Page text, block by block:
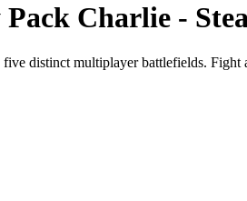
Charlie -
distinct multiplayer battlefields. Fight